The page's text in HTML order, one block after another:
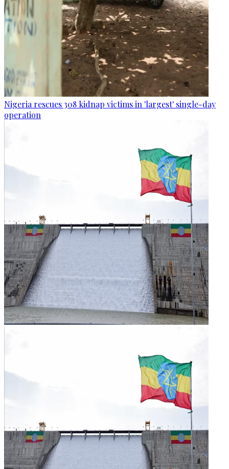
Nigeria rescues 308 kidnap victims in 'largest' single-day
operation